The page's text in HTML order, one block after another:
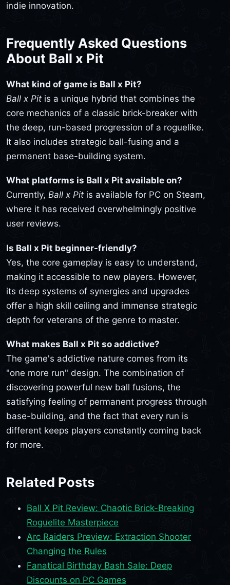
indie innovation.
Frequently Asked Questions
About Ball x Pit
What kind of game is Ball x Pit?
Ball x Pit is a unique hybrid that combines the
core mechanics of a classic brick-breaker with
the deep, run-based progression of a roguelike.
It also includes strategic ball-fusing and a
permanent base-building system.
What platforms is Ball x Pit available on?
Currently, Ball x Pit is available for PC on Steam,
where it has received overwhelmingly positive
user reviews.
Is Ball x Pit beginner-friendly?
Yes, the core gameplay is easy to understand,
making it accessible to new players. However,
its deep systems of synergies and upgrades
offer a high skill ceiling and immense strategic
depth for veterans of the genre to master.
What makes Ball x Pit so addictive?
The game's addictive nature comes from its
"one more run" design. The combination of
discovering powerful new ball fusions, the
satisfying feeling of permanent progress through
base-building, and the fact that every run is
different keeps players constantly coming back
for more.
Related Posts
Ball X Pit Review: Chaotic Brick-Breaking
Roguelite Masterpiece
Arc Raiders Preview: Extraction Shooter
Changing the Rules
Fanatical Birthday Bash Sale: Deep
Discounts on PC Games